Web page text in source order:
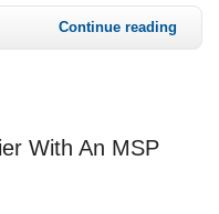
Continue reading
With An MSP